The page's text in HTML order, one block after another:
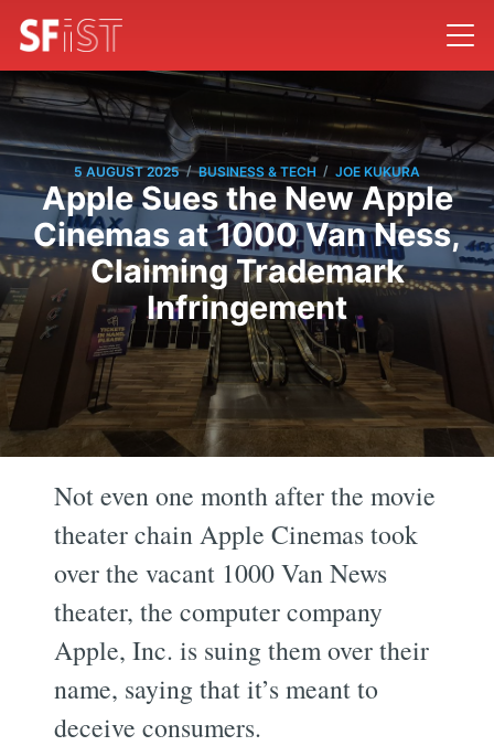
5 AUGUST 2025 / BUSINESS & TECH / JOE KUKURA
Apple Sues the New Apple
Cinemas at 1000 Van Ness,
Claiming Trademark
Infringement
Not even one month after the movie
theater chain Apple Cinemas took
over the vacant 1000 Van News
theater, the computer company
Apple, Inc. is suing them over their
name, saying that it’s meant to
deceive consumers.